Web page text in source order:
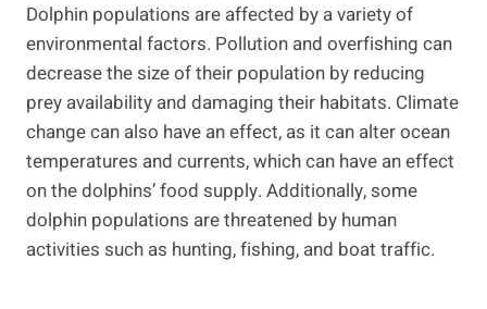
Dolphin populations are affected by a variety of
environmental factors. Pollution and overfishing can
decrease the size of their population by reducing
prey availability and damaging their habitats. Climate
change can also have an effect, as it can alter ocean
temperatures and currents, which can have an effect
on the dolphins’ food supply. Additionally, some
dolphin populations are threatened by human
activities such as hunting, fishing, and boat traffic.